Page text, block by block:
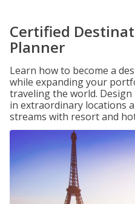
Certified
Planner
Learn how to become a
while expanding your
traveling the world.
in extraordinary locations
streams with resort and